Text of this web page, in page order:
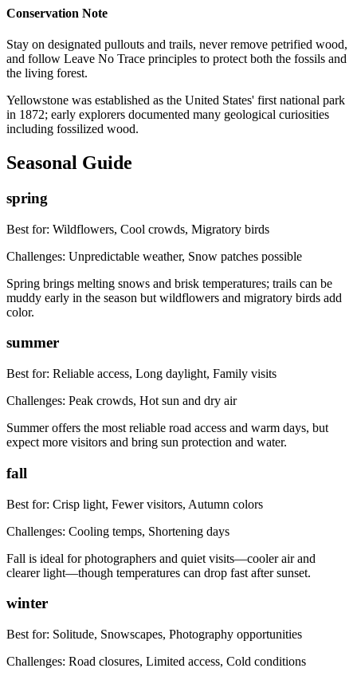
Conservation Note
Stay on designated pullouts and trails, never remove petrified wood,
and follow Leave No Trace principles to protect both the fossils and
the living forest.
Yellowstone was established as the United States' first national park
in 1872; early explorers documented many geological curiosities
including fossilized wood.
Seasonal Guide
spring
Best for: Wildflowers, Cool crowds, Migratory birds
Challenges: Unpredictable weather, Snow patches possible
Spring brings melting snows and brisk temperatures; trails can be
muddy early in the season but wildflowers and migratory birds add
color.
summer
Best for: Reliable access, Long daylight, Family visits
Challenges: Peak crowds, Hot sun and dry air
Summer offers the most reliable road access and warm days, but
expect more visitors and bring sun protection and water.
fall
Best for: Crisp light, Fewer visitors, Autumn colors
Challenges: Cooling temps, Shortening days
Fall is ideal for photographers and quiet visits—cooler air and
clearer light—though temperatures can drop fast after sunset.
winter
Best for: Solitude, Snowscapes, Photography opportunities
Challenges: Road closures, Limited access, Cold conditions